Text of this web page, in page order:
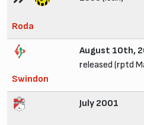
Roda
Swindon
August 10th,
released (rptd
July 2001